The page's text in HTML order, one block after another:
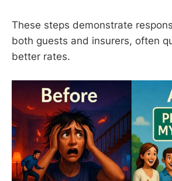
These steps demonstrate
both guests and insurers, often
better rates.